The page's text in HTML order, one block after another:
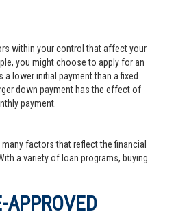
within your control that affect your
you might choose to apply for an
lower initial payment than a fixed
down payment has the effect of
payment.
factors that reflect the financial
a variety of loan programs, buying
APPROVED